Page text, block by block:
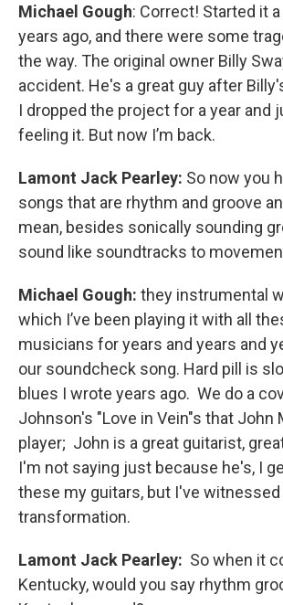
Michael Gough: Correct! Started it
years ago, and there were some
the way. The original owner Billy
accident. He's a great guy after
I dropped the project for a year and
feeling it. But now I’m back.
Lamont Jack Pearley: So now you
songs that are rhythm and groove
mean, besides sonically sounding
sound like soundtracks to
Michael Gough: they instrumental
which I’ve been playing it with all
musicians for years and years and
our soundcheck song. Hard pill is
blues I wrote years ago. We do a
Johnson's "Love in Vein"s that John
player; John is a great guitarist,
I'm not saying just because he's, I
these my guitars, but I've witnessed
transformation.
Lamont Jack Pearley: So when it
Kentucky, would you say rhythm